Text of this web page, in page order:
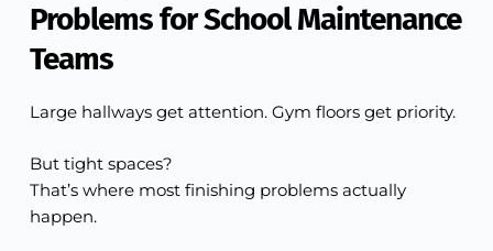
Problems for School Maintenance
Teams
Large hallways get attention. Gym floors get priority.
But tight spaces?
That’s where most finishing problems actually
happen.